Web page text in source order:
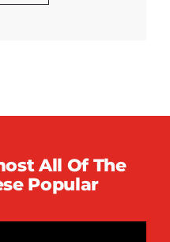
All Of The
Popular